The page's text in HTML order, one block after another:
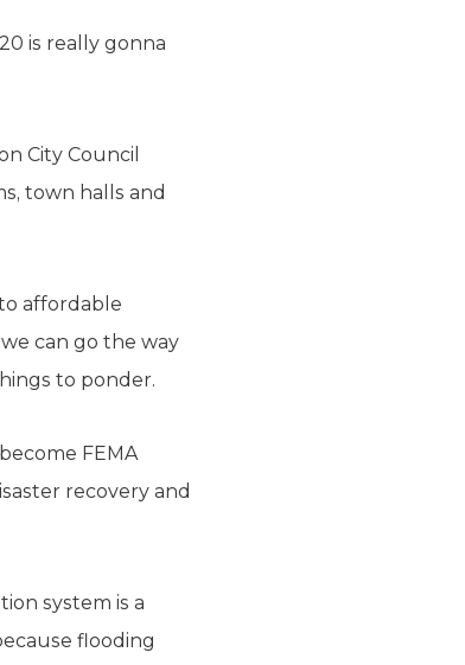
is really gonna
City Council
town halls and
affordable
can go the way
to ponder.
FEMA
recovery and
system is a
flooding